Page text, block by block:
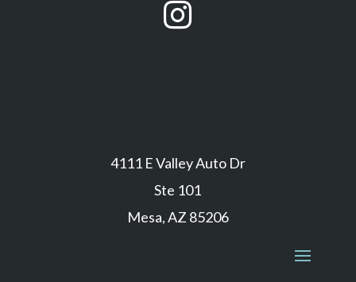

4111 E Valley Auto Dr
Ste 101
Mesa, AZ 85206